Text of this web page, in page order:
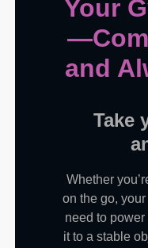
Your
and
Take
Whether
on the go,
need to
it to a stable